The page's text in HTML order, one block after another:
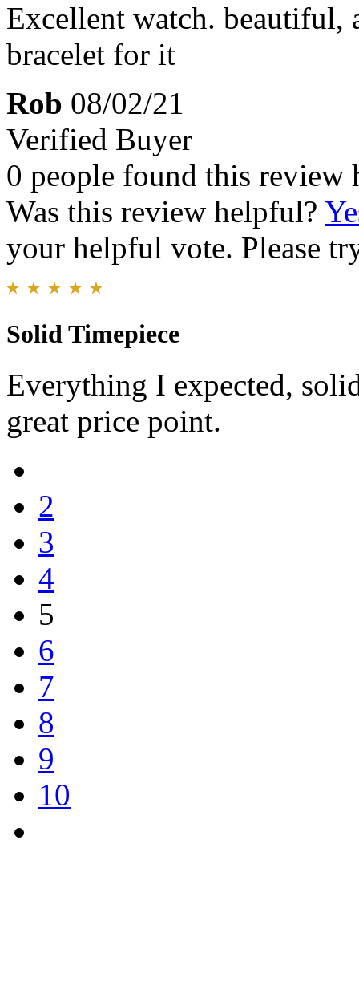
Excellent watch. beautiful,
bracelet for it
Rob 08/02/21
Verified Buyer
0 people found this review
Was this review helpful?
your helpful vote. Please
Solid Timepiece
Everything I expected,
great price point.
2
3
4
5
6
7
8
9
10